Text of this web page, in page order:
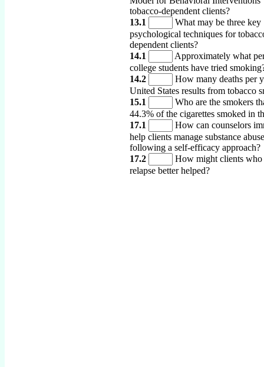
tobacco-dependent clients?
13.1
What may be three key
psychological techniques for
dependent clients?
14.1
Approximately what
college students have tried
14.2
How many deaths per
United States results from tobacco
15.1
Who are the smokers
44.3% of the cigarettes smoked in
17.1
How can counselors
help clients manage substance
following a self-efficacy approach?
17.2
How might clients who
relapse better helped?